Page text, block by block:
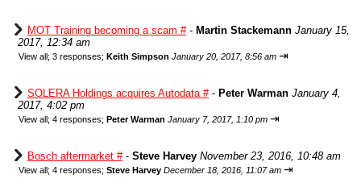
MOT Training becoming a scam #- Martin Stackemann January 15,
2017, 12:34 am
View all; 3 responses; Keith Simpson January 20, 2017, 8:56 am ⇥
SOLERA Holdings acquires Autodata #- Peter Warman January 4,
2017, 4:02 pm
View all; 4 responses; Peter Warman January 7, 2017, 1:10 pm ⇥
Bosch aftermarket #- Steve Harvey November 23, 2016, 10:48 am
View all; 4 responses; Steve Harvey December 18, 2016, 11:07 am ⇥